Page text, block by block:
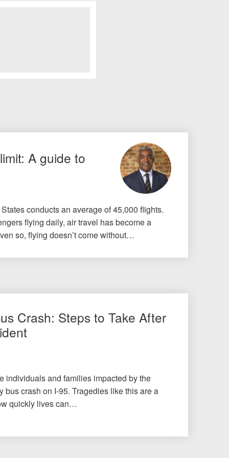
A guide to
conducts an average of 45,000 flights.
flying daily, air travel has become a
so, flying doesn’t come without…
Crash: Steps to Take After
individuals and families impacted by the
bus crash on I-95. Tragedies like this are a
quickly lives can…